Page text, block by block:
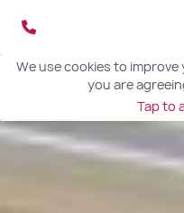
We use cookies to
you are
Tap to